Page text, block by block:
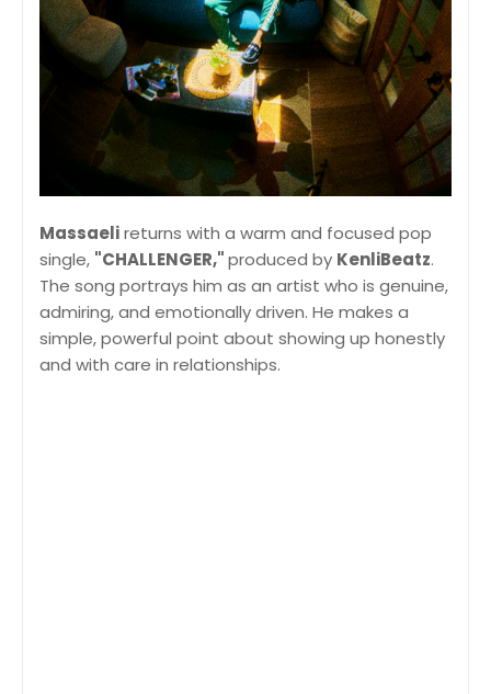
Massaelireturns with a warm and focused pop
single, "CHALLENGER,"produced by KenliBeatz.
The song portrays him as an artist who is genuine,
admiring, and emotionally driven. He makes a
simple, powerful point about showing up honestly
and with care in relationships.